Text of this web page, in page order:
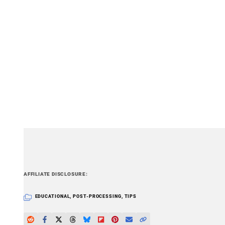
AFFILIATE DISCLOSURE
EDUCATIONAL POST-PROCESSING TIPS